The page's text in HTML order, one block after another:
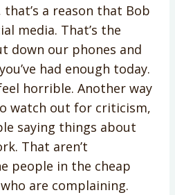
a reason that Bob
media. That’s the
down our phones and
had enough today.
horrible. Another way
watch out for criticism,
saying things about
That aren’t
people in the cheap
are complaining.